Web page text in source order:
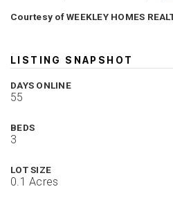
Courtesy of WEEKLEY HOMES
LISTING SNAPSHOT
DAYS ONLINE
55
BEDS
3
LOT SIZE
0.1 Acres